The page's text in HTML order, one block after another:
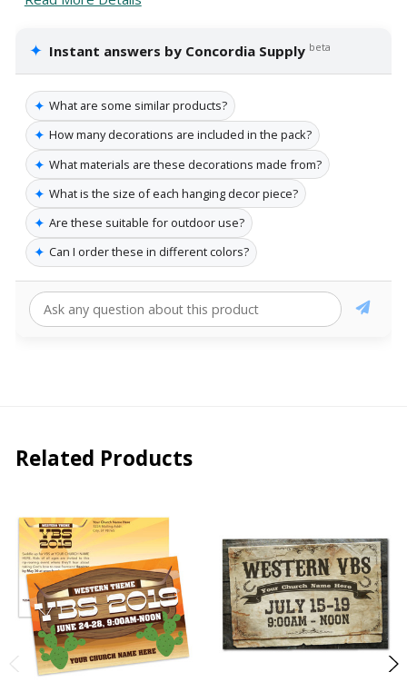
✦ Instant answers by Concordia Supply beta
✦ What are some similar products?
✦ How many decorations are included in the pack?
✦ What materials are these decorations made from?
✦ What is the size of each hanging decor piece?
✦ Are these suitable for outdoor use?
✦ Can I order these in different colors?
Related Products